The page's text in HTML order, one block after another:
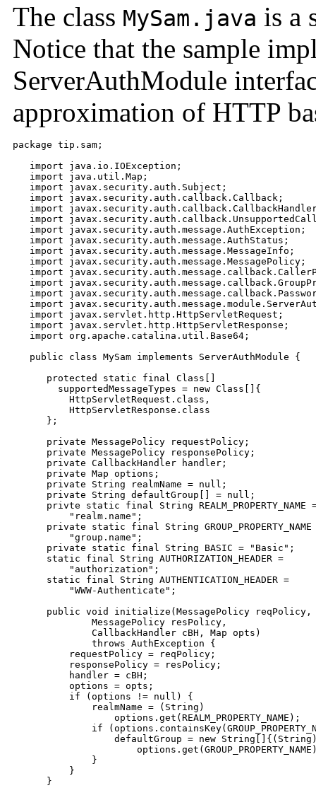
The class MySam.java is a
Notice that the sample
ServerAuthModule
approximation of HTTP
package tip.sam;
   import java.io.IOException;
   import java.util.Map;
   import javax.security.auth.Subject;
   import javax.security.auth.callback.Callback;
import
import
   import javax.security.auth.message.AuthException;
   import javax.security.auth.message.AuthStatus;
   import javax.security.auth.message.MessageInfo;
   import javax.security.auth.message.MessagePolicy;
import
import
import
import
   import javax.servlet.http.HttpServletRequest;
   import javax.servlet.http.HttpServletResponse;
   import org.apache.catalina.util.Base64;
   public class MySam implements ServerAuthModule {
      protected static final Class[]
        supportedMessageTypes = new Class[]{
          HttpServletRequest.class,
          HttpServletResponse.class
      };
      private MessagePolicy requestPolicy;
      private MessagePolicy responsePolicy;
      private CallbackHandler handler;
      private Map options;
      private String realmName = null;
      private String defaultGroup[] = null;
privte static final String REALM_PROPERTY_NAME
          "realm.name";
private static final String GROUP_PROPERTY_NAME
          "group.name";
      private static final String BASIC = "Basic";
      static final String AUTHORIZATION_HEADER =
          "authorization";
      static final String AUTHENTICATION_HEADER =
          "WWW-Authenticate";
      public void initialize(MessagePolicy reqPolicy,
              MessagePolicy resPolicy,
              CallbackHandler cBH, Map opts)
              throws AuthException {
          requestPolicy = reqPolicy;
          responsePolicy = resPolicy;
          handler = cBH;
          options = opts;
          if (options != null) {
              realmName = (String)
                  options.get(REALM_PROPERTY_NAME);
if
defaultGroup = new
              }
          }
      }